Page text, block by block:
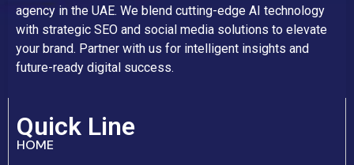
agency in the UAE. We blend cutting-edge AI technology
with strategic SEO and social media solutions to elevate
your brand. Partner with us for intelligent insights and
future-ready digital success.
Quick Line
HOME